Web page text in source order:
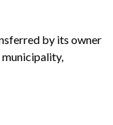
by its owner